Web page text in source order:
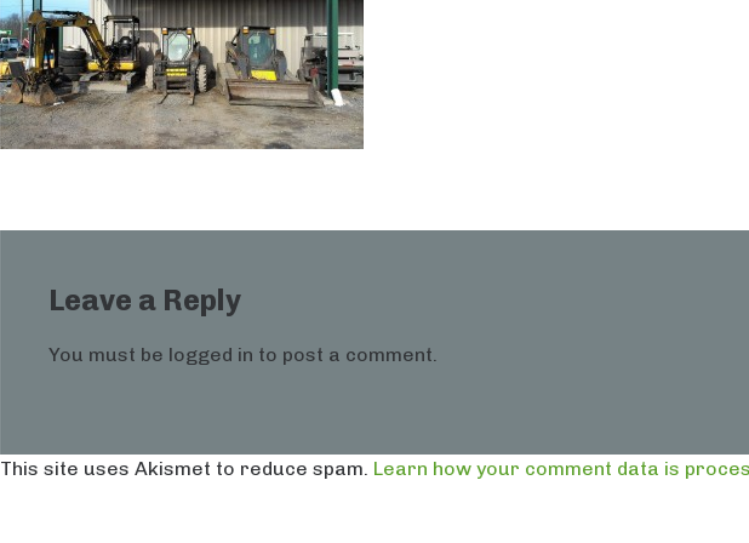
Leave a Reply
You must be logged in to post a comment.
This site uses Akismet to reduce spam. Learn how your comment data is